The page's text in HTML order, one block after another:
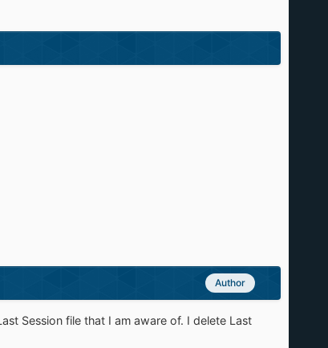
Author
Session file that I am aware of. I delete Last